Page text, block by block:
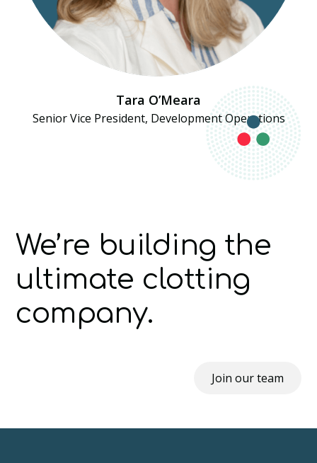
Tara O’Meara
Senior Vice President, Development Operations
We’re building the
ultimate clotting
company.
Join our team